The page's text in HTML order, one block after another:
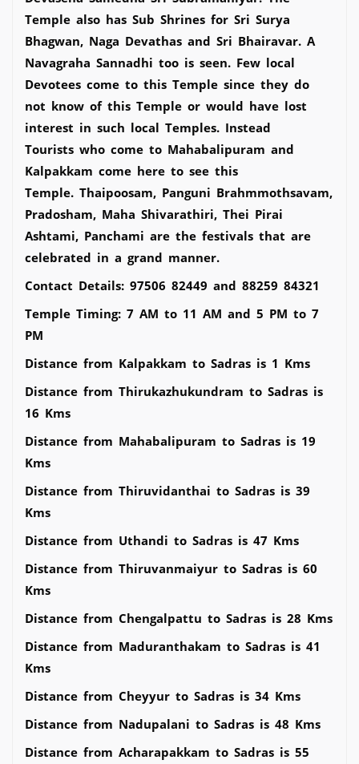
Temple also has Sub Shrines for Sri Surya
Bhagwan, Naga Devathas and Sri Bhairavar. A
Navagraha Sannadhi too is seen. Few local
Devotees come to this Temple since they do
not know of this Temple or would have lost
interest in such local Temples. Instead
Tourists who come to Mahabalipuram and
Kalpakkam come here to see this
Temple. Thaipoosam, Panguni Brahmmothsavam,
Pradosham, Maha Shivarathiri, Thei Pirai
Ashtami, Panchami are the festivals that are
celebrated in a grand manner.
Contact Details: 97506 82449 and 88259 84321
Temple Timing: 7 AM to 11 AM and 5 PM to 7
PM
Distance from Kalpakkam to Sadras is 1 Kms
Distance from Thirukazhukundram to Sadras is
16 Kms
Distance from Mahabalipuram to Sadras is 19
Kms
Distance from Thiruvidanthai to Sadras is 39
Kms
Distance from Uthandi to Sadras is 47 Kms
Distance from Thiruvanmaiyur to Sadras is 60
Kms
Distance from Chengalpattu to Sadras is 28 Kms
Distance from Maduranthakam to Sadras is 41
Kms
Distance from Cheyyur to Sadras is 34 Kms
Distance from Nadupalani to Sadras is 48 Kms
Distance from Acharapakkam to Sadras is 55